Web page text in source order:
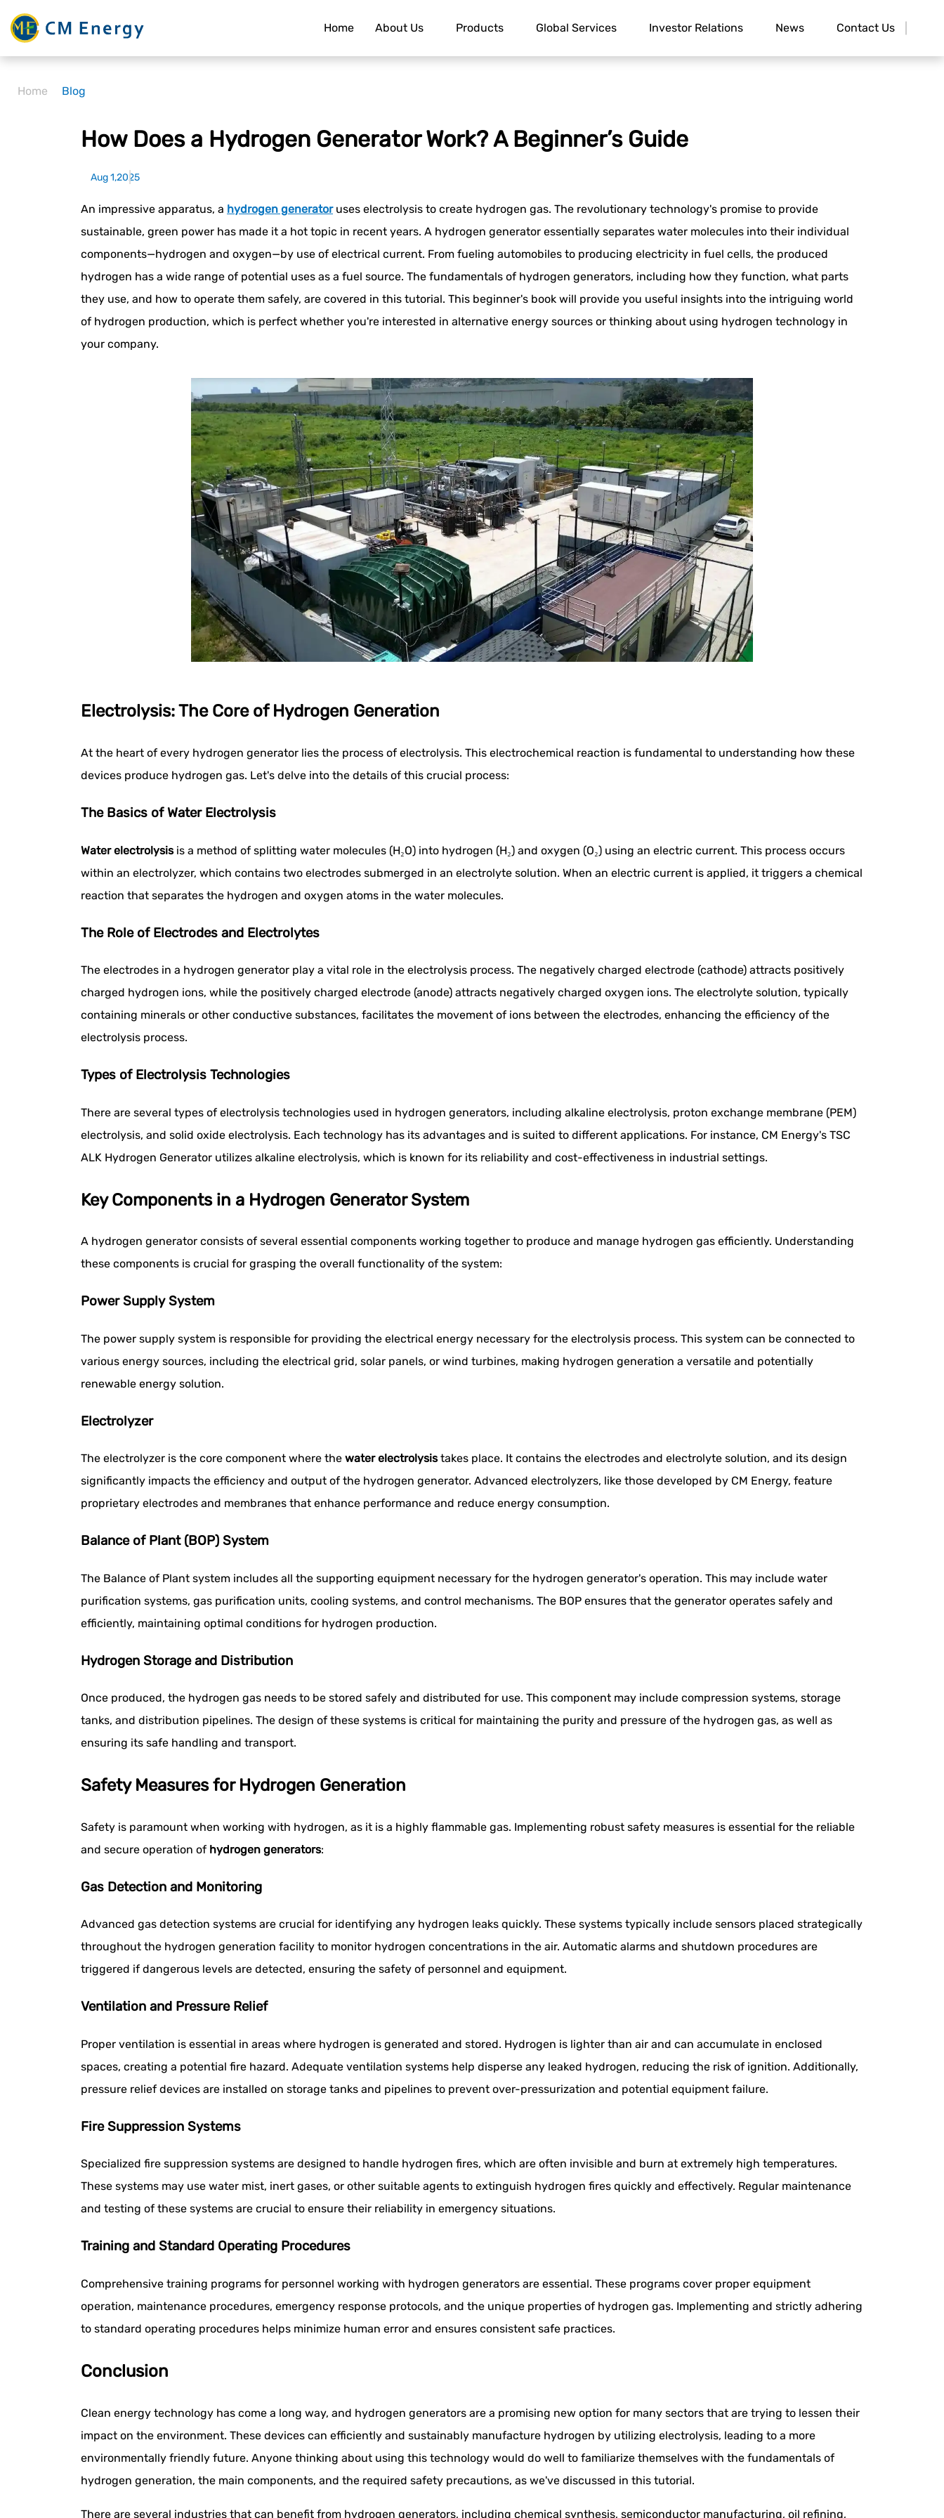
Home About Us Products Global Services Investor Relations News Contact Us
Home Blog
How Does a Hydrogen Generator Work? A Beginner’s Guide
Aug 1,2025
An impressive apparatus, a hydrogen generatoruses electrolysis to create hydrogen gas. The revolutionary technology's promise to provide
sustainable, green power has made it a hot topic in recent years. A hydrogen generator essentially separates water molecules into their individual
components—hydrogen and oxygen—by use of electrical current. From fueling automobiles to producing electricity in fuel cells, the produced
hydrogen has a wide range of potential uses as a fuel source. The fundamentals of hydrogen generators, including how they function, what parts
they use, and how to operate them safely, are covered in this tutorial. This beginner's book will provide you useful insights into the intriguing world
of hydrogen production, which is perfect whether you're interested in alternative energy sources or thinking about using hydrogen technology in
your company.
Electrolysis: The Core of Hydrogen Generation
At the heart of every hydrogen generator lies the process of electrolysis. This electrochemical reaction is fundamental to understanding how these
devices produce hydrogen gas. Let's delve into the details of this crucial process:
The Basics of Water Electrolysis
Water electrolysisis a method of splitting water molecules (H₂O) into hydrogen (H₂) and oxygen (O₂) using an electric current. This process occurs
within an electrolyzer, which contains two electrodes submerged in an electrolyte solution. When an electric current is applied, it triggers a chemical
reaction that separates the hydrogen and oxygen atoms in the water molecules.
The Role of Electrodes and Electrolytes
The electrodes in a hydrogen generator play a vital role in the electrolysis process. The negatively charged electrode (cathode) attracts positively
charged hydrogen ions, while the positively charged electrode (anode) attracts negatively charged oxygen ions. The electrolyte solution, typically
containing minerals or other conductive substances, facilitates the movement of ions between the electrodes, enhancing the efficiency of the
electrolysis process.
Types of Electrolysis Technologies
There are several types of electrolysis technologies used in hydrogen generators, including alkaline electrolysis, proton exchange membrane (PEM)
electrolysis, and solid oxide electrolysis. Each technology has its advantages and is suited to different applications. For instance, CM Energy's TSC
ALK Hydrogen Generator utilizes alkaline electrolysis, which is known for its reliability and cost-effectiveness in industrial settings.
Key Components in a Hydrogen Generator System
A hydrogen generator consists of several essential components working together to produce and manage hydrogen gas efficiently. Understanding
these components is crucial for grasping the overall functionality of the system:
Power Supply System
The power supply system is responsible for providing the electrical energy necessary for the electrolysis process. This system can be connected to
various energy sources, including the electrical grid, solar panels, or wind turbines, making hydrogen generation a versatile and potentially
renewable energy solution.
Electrolyzer
The electrolyzer is the core component where the water electrolysistakes place. It contains the electrodes and electrolyte solution, and its design
significantly impacts the efficiency and output of the hydrogen generator. Advanced electrolyzers, like those developed by CM Energy, feature
proprietary electrodes and membranes that enhance performance and reduce energy consumption.
Balance of Plant (BOP) System
The Balance of Plant system includes all the supporting equipment necessary for the hydrogen generator's operation. This may include water
purification systems, gas purification units, cooling systems, and control mechanisms. The BOP ensures that the generator operates safely and
efficiently, maintaining optimal conditions for hydrogen production.
Hydrogen Storage and Distribution
Once produced, the hydrogen gas needs to be stored safely and distributed for use. This component may include compression systems, storage
tanks, and distribution pipelines. The design of these systems is critical for maintaining the purity and pressure of the hydrogen gas, as well as
ensuring its safe handling and transport.
Safety Measures for Hydrogen Generation
Safety is paramount when working with hydrogen, as it is a highly flammable gas. Implementing robust safety measures is essential for the reliable
and secure operation of hydrogen generators:
Gas Detection and Monitoring
Advanced gas detection systems are crucial for identifying any hydrogen leaks quickly. These systems typically include sensors placed strategically
throughout the hydrogen generation facility to monitor hydrogen concentrations in the air. Automatic alarms and shutdown procedures are
triggered if dangerous levels are detected, ensuring the safety of personnel and equipment.
Ventilation and Pressure Relief
Proper ventilation is essential in areas where hydrogen is generated and stored. Hydrogen is lighter than air and can accumulate in enclosed
spaces, creating a potential fire hazard. Adequate ventilation systems help disperse any leaked hydrogen, reducing the risk of ignition. Additionally,
pressure relief devices are installed on storage tanks and pipelines to prevent over-pressurization and potential equipment failure.
Fire Suppression Systems
Specialized fire suppression systems are designed to handle hydrogen fires, which are often invisible and burn at extremely high temperatures.
These systems may use water mist, inert gases, or other suitable agents to extinguish hydrogen fires quickly and effectively. Regular maintenance
and testing of these systems are crucial to ensure their reliability in emergency situations.
Training and Standard Operating Procedures
Comprehensive training programs for personnel working with hydrogen generators are essential. These programs cover proper equipment
operation, maintenance procedures, emergency response protocols, and the unique properties of hydrogen gas. Implementing and strictly adhering
to standard operating procedures helps minimize human error and ensures consistent safe practices.
Conclusion
Clean energy technology has come a long way, and hydrogen generators are a promising new option for many sectors that are trying to lessen their
impact on the environment. These devices can efficiently and sustainably manufacture hydrogen by utilizing electrolysis, leading to a more
environmentally friendly future. Anyone thinking about using this technology would do well to familiarize themselves with the fundamentals of
hydrogen generation, the main components, and the required safety precautions, as we've discussed in this tutorial.
There are several industries that can benefit from hydrogen generators, including chemical synthesis, semiconductor manufacturing, oil refining,